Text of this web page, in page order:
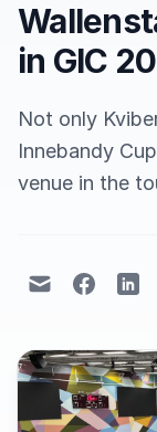
in GIC
Not only
Innebandy
venue in the